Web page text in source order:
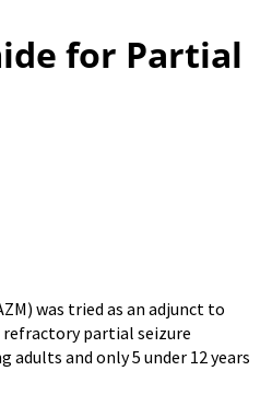
for Partial
was tried as an adjunct to
refractory partial seizure
and only 5 under 12 years